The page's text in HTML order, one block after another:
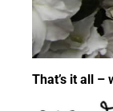
That’s it all –